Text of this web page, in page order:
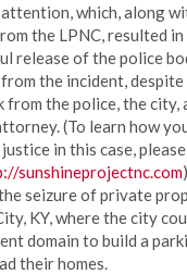
which, along
the LPNC, resulted in
release of the police
the incident,
from the police, the city,
(To learn how
in this case, please
sunshineprojectnc.com)
seizure of private
KY, where the city
domain to build a
their homes.